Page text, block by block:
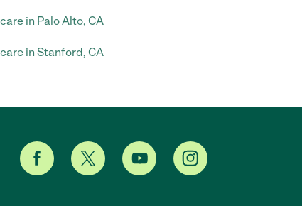
in Palo Alto, CA
in Stanford, CA